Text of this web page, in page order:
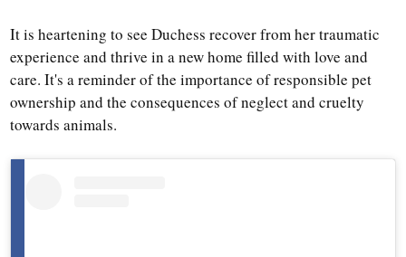
It is heartening to see Duchess recover from her traumatic
experience and thrive in a new home filled with love and
care. It's a reminder of the importance of responsible pet
ownership and the consequences of neglect and cruelty
towards animals.